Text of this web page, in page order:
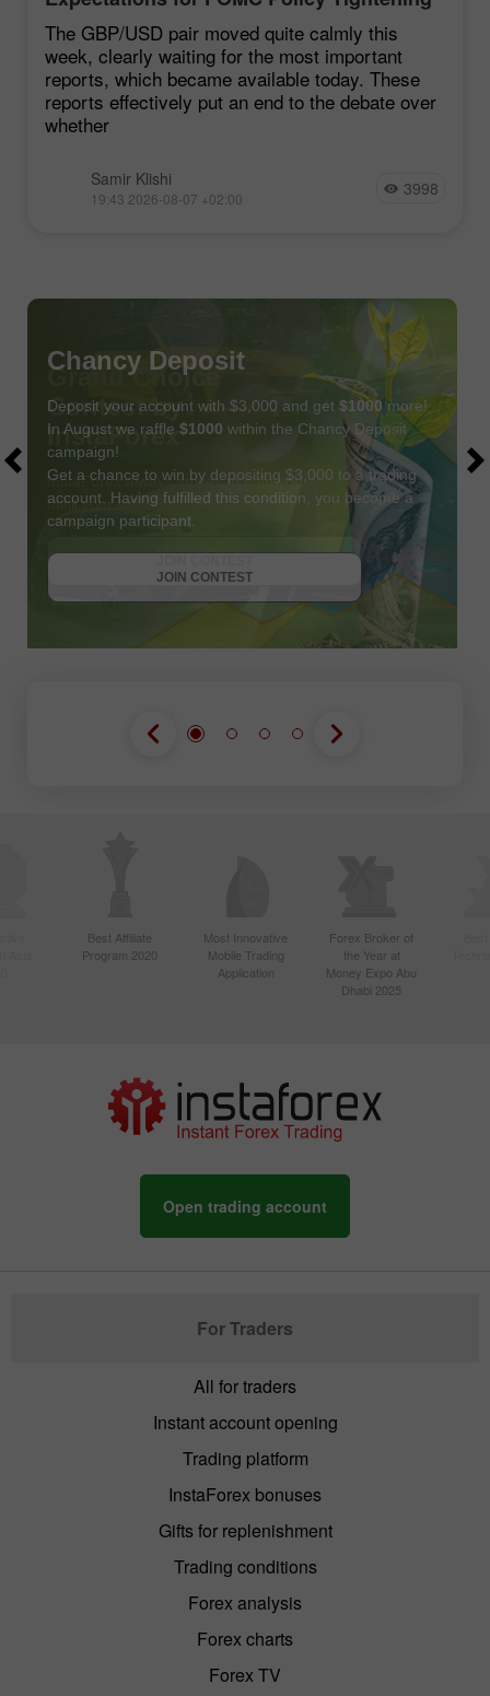
Remain Low
The GBP/USD pair moved quite calmly this
week, clearly waiting for the most important
reports, which became available today. These
reports effectively put an end to the debate over
whether
Samir Klishi
19:43 2026-08-07 +02:00 3998
Chancy Deposit
Deposit your account with $3,000 and get $1000 more!
In August we raffle $1000 within the Chancy Deposit
campaign!
Get a chance to win by depositing $3,000 to a trading
account. Having fulfilled this condition, you become a
campaign participant.
JOIN CONTEST
JOIN CONTEST
GET BONUS
Best Affiliate
Program 2020
Most Innovative
Mobile Trading
Application
Forex Broker of
the Year at
Money Expo Abu
Dhabi 2025
Open trading account
For Traders
All for traders
Instant account opening
Trading platform
InstaForex bonuses
Gifts for replenishment
Trading conditions
Forex analysis
Forex charts
Forex TV